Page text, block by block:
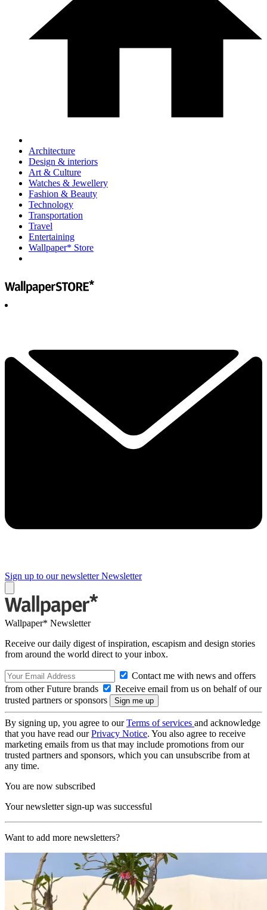
Architecture
Design & interiors
Art & Culture
Watches & Jewellery
Fashion & Beauty
Technology
Transportation
Travel
Entertaining
Wallpaper* Store
Sign up to our newsletter Newsletter
Wallpaper* Newsletter
Receive our daily digest of inspiration, escapism and design stories
from around the world direct to your inbox.
Contact me with news and offers
from other Future brands
Receive email from us on behalf of our
trusted partners or sponsors
By signing up, you agree to ourTerms of services and acknowledge
that you have read ourPrivacy Notice. You also agree to receive
marketing emails from us that may include promotions from our
trusted partners and sponsors, which you can unsubscribe from at
any time.
You are now subscribed
Your newsletter sign-up was successful
Want to add more newsletters?